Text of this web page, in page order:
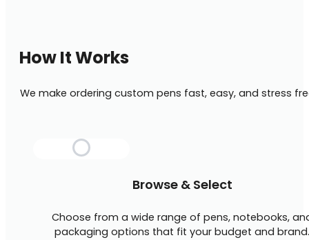
How It Works
We make ordering custom pens fast, easy, and stress
Browse & Select
Choose from a wide range of pens, notebooks,
packaging options that fit your budget and brand.